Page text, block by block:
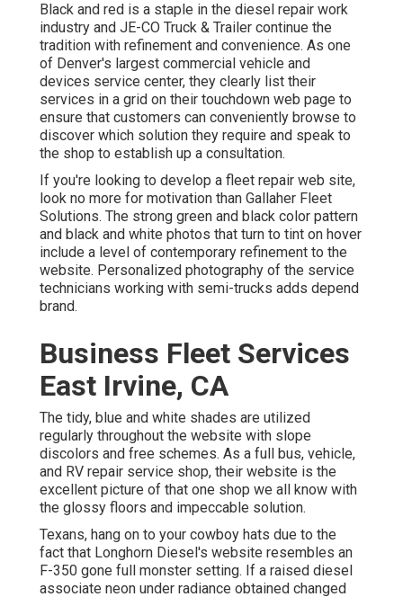
Black and red is a staple in the diesel repair work
industry and JE-CO Truck & Trailer continue the
tradition with refinement and convenience. As one
of Denver's largest commercial vehicle and
devices service center, they clearly list their
services in a grid on their touchdown web page to
ensure that customers can conveniently browse to
discover which solution they require and speak to
the shop to establish up a consultation.
If you're looking to develop a fleet repair web site,
look no more for motivation than Gallaher Fleet
Solutions. The strong green and black color pattern
and black and white photos that turn to tint on hover
include a level of contemporary refinement to the
website. Personalized photography of the service
technicians working with semi-trucks adds depend
brand.
Business Fleet Services
East Irvine, CA
The tidy, blue and white shades are utilized
regularly throughout the website with slope
discolors and free schemes. As a full bus, vehicle,
and RV repair service shop, their website is the
excellent picture of that one shop we all know with
the glossy floors and impeccable solution.
Texans, hang on to your cowboy hats due to the
fact that Longhorn Diesel 's website resembles an
F-350 gone full monster setting. If a raised diesel
associate neon under radiance obtained changed